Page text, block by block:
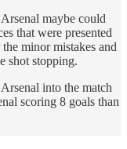
maybe could
that were presented
minor mistakes and
shot stopping.
into the match
scoring 8 goals than